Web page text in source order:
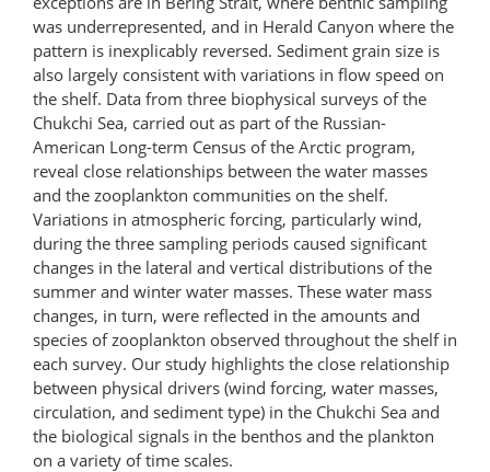
was underrepresented, and in Herald Canyon where the
pattern is inexplicably reversed. Sediment grain size is
also largely consistent with variations in flow speed on
the shelf. Data from three biophysical surveys of the
Chukchi Sea, carried out as part of the Russian-
American Long-term Census of the Arctic program,
reveal close relationships between the water masses
and the zooplankton communities on the shelf.
Variations in atmospheric forcing, particularly wind,
during the three sampling periods caused significant
changes in the lateral and vertical distributions of the
summer and winter water masses. These water mass
changes, in turn, were reflected in the amounts and
species of zooplankton observed throughout the shelf in
each survey. Our study highlights the close relationship
between physical drivers (wind forcing, water masses,
circulation, and sediment type) in the Chukchi Sea and
the biological signals in the benthos and the plankton
on a variety of time scales.